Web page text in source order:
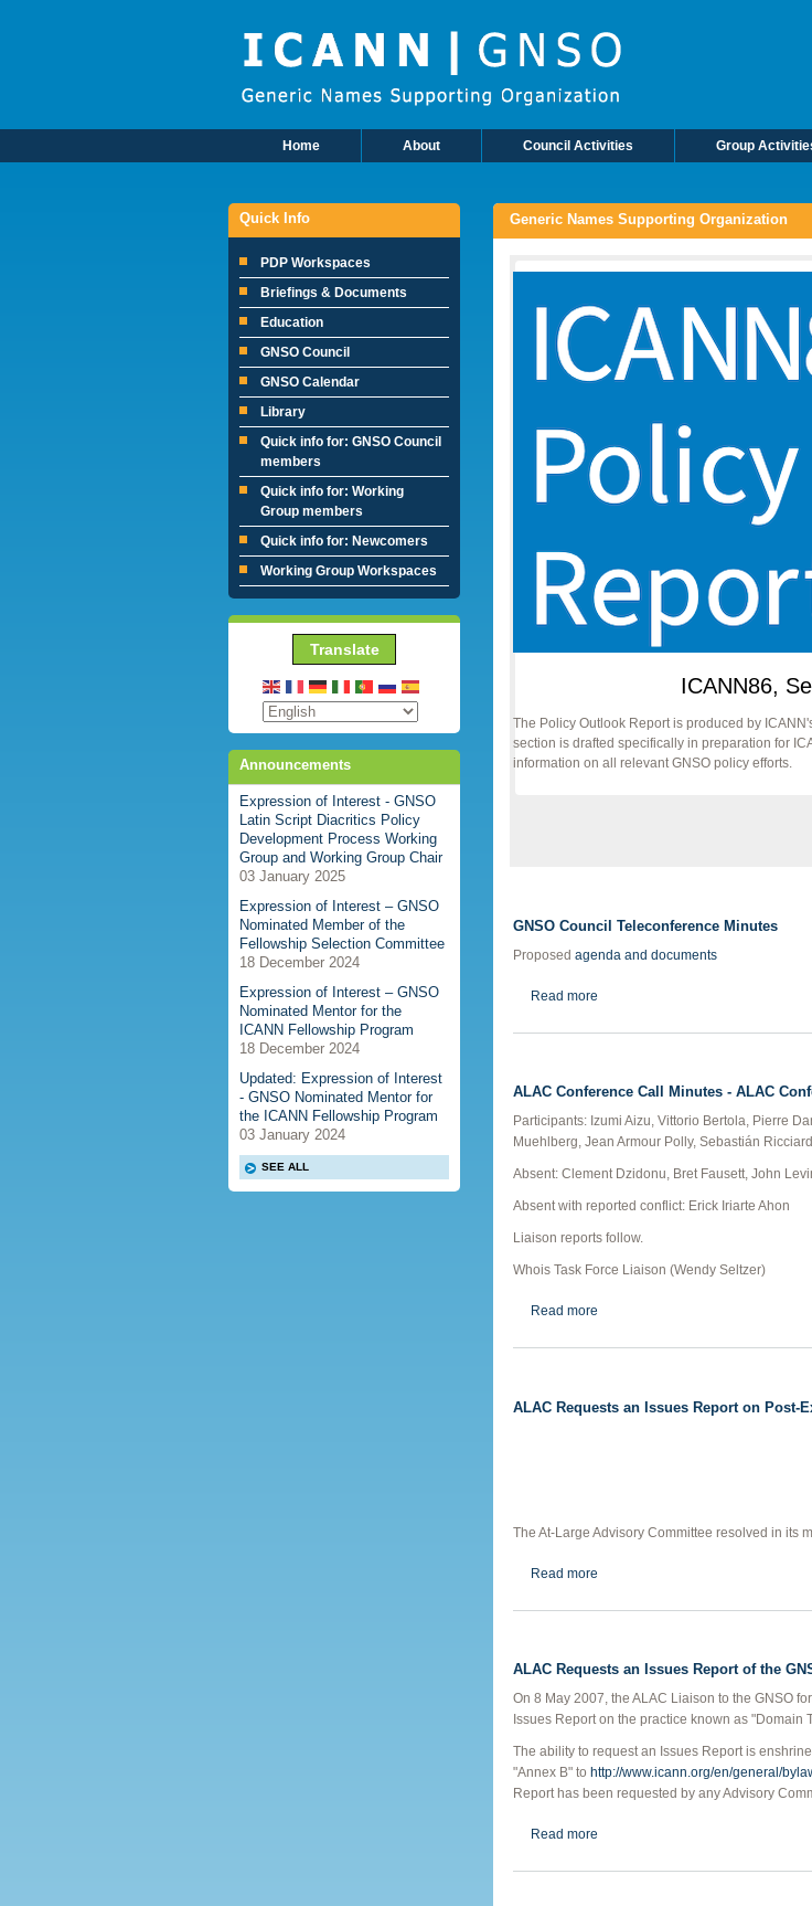
Main MenuHome About Council Activities Group
Quick Info
PDP Workspaces
Briefings & Documents
Education
GNSO Council
GNSO Calendar
Library
Quick info for: GNSO Council
members
Quick info for: Working
Group members
Quick info for: Newcomers
Working Group Workspaces
Translate
Announcements
Expression of Interest - GNSO
Latin Script Diacritics Policy
Development Process Working
Group and Working Group Chair
03 January 2025
Expression of Interest – GNSO
Nominated Member of the
Fellowship Selection Committee
18 December 2024
Expression of Interest – GNSO
Nominated Mentor for the
ICANN Fellowship Program
18 December 2024
Updated: Expression of Interest
- GNSO Nominated Mentor for
the ICANN Fellowship Program
03 January 2024
SEE ALL
Generic Names Supporting Organization
ICANN86,
The Policy Outlook Report is produced by
section is drafted specifically in preparation for
information on all relevant GNSO policy efforts.
GNSO Council Teleconference Minutes
Proposed agenda and documents
Read more
ALAC Conference Call Minutes - ALAC
Participants: Izumi Aizu, Vittorio Bertola, Pierre
Muehlberg, Jean Armour Polly, Sebastián
Absent: Clement Dzidonu, Bret Fausett, John
Absent with reported conflict: Erick Iriarte Ahon
Liaison reports follow.
Whois Task Force Liaison (Wendy Seltzer)
Read more
ALAC Requests an Issues Report on Post-
The At-Large Advisory Committee resolved in its
Read more
ALAC Requests an Issues Report of the
On 8 May 2007, the ALAC Liaison to the GNSO
Issues Report on the practice known as "Domain
The ability to request an Issues Report is
"Annex B" to http://www.icann.org/en/general/
Report has been requested by any Advisory
Read more